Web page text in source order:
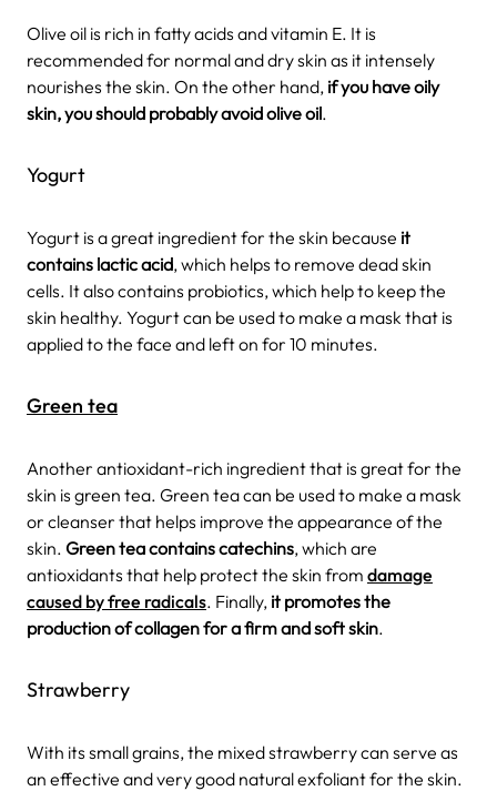
Olive oil is rich in fatty acids and vitamin E. It is
recommended for normal and dry skin as it intensely
nourishes the skin. On the other hand, if you have oily
skin, you should probably avoid olive oil.
Yogurt
Yogurt is a great ingredient for the skin because it
contains lactic acid, which helps to remove dead skin
cells. It also contains probiotics, which help to keep the
skin healthy. Yogurt can be used to make a mask that is
applied to the face and left on for 10 minutes.
Green tea
Another antioxidant-rich ingredient that is great for the
skin is green tea. Green tea can be used to make a mask
or cleanser that helps improve the appearance of the
skin. Green tea contains catechins, which are
antioxidants that help protect the skin from damage
caused by free radicals. Finally, it promotes the
production of collagen for a firm and soft skin.
Strawberry
With its small grains, the mixed strawberry can serve as
an effective and very good natural exfoliant for the skin.